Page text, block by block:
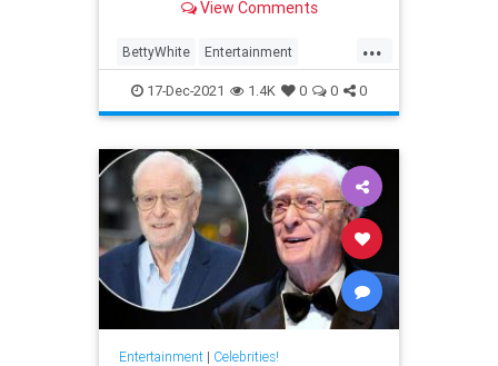
View Comments
...
BettyWhite Entertainment
EntertainmentNews
17-Dec-2021 1.4K 0 0 0
Entertainment| Celebrities!